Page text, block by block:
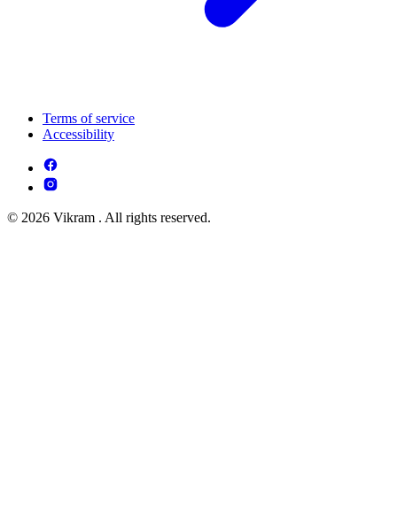
Terms of service
Accessibility
© 2026 Vikram . All rights reserved.